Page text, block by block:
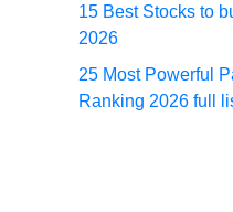
15 Best Stocks to
2026
25 Most Powerful
Ranking 2026 full